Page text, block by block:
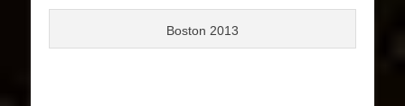
Boston 2013